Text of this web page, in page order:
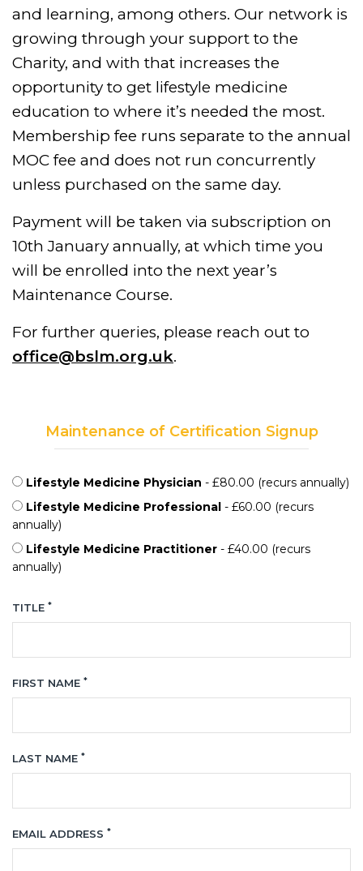
and learning, among others. Our network is
growing through your support to the
Charity, and with that increases the
opportunity to get lifestyle medicine
education to where it’s needed the most.
Membership fee runs separate to the annual
MOC fee and does not run concurrently
unless purchased on the same day.
Payment will be taken via subscription on
10th January annually, at which time you
will be enrolled into the next year’s
Maintenance Course.
For further queries, please reach out to
office@bslm.org.uk.
Maintenance of Certification Signup
Lifestyle Medicine Physician - £80.00 (recurs annually)
Lifestyle Medicine Professional - £60.00 (recurs
annually)
Lifestyle Medicine Practitioner - £40.00 (recurs
annually)
TITLE *
FIRST NAME *
LAST NAME *
EMAIL ADDRESS *